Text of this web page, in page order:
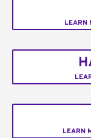
LEARN
LEARN